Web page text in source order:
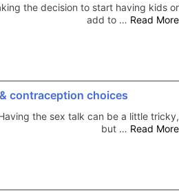
the decision to start having kids or
add to … Read More
contraception choices
the sex talk can be a little tricky,
but … Read More